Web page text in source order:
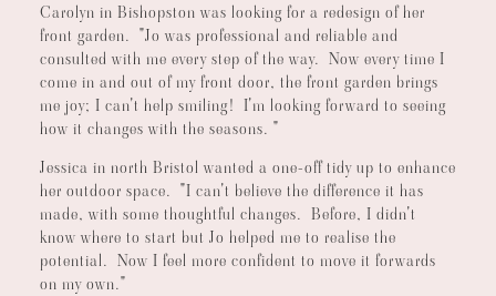
Carolyn in Bishopston was looking for a redesign of her
front garden. "Jo was professional and reliable and
consulted with me every step of the way. Now every time I
come in and out of my front door, the front garden brings
me joy; I can't help smiling! I'm looking forward to seeing
how it changes with the seasons. "
Jessica in north Bristol wanted a one-off tidy up to enhance
her outdoor space. "I can't believe the difference it has
made, with some thoughtful changes. Before, I didn't
know where to start but Jo helped me to realise the
potential. Now I feel more confident to move it forwards
on my own."